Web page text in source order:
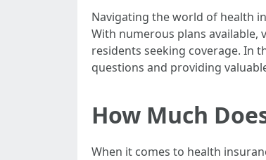
Navigating the world of health
With numerous plans
residents seeking coverage. In
questions and providing
How Much
When it comes to health